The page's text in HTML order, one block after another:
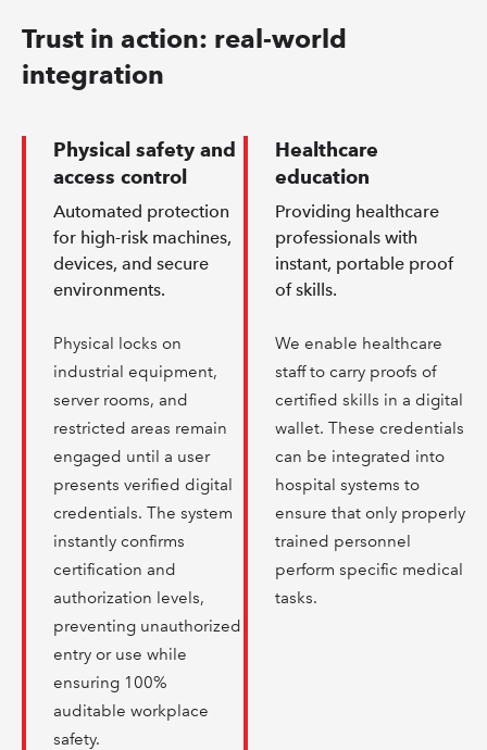
Trust in action: real-world
integration
Physical safety and
access control
Automated protection
for high-risk machines,
devices, and secure
environments.
Physical locks on
industrial equipment,
server rooms, and
restricted areas remain
engaged until a user
presents verified digital
credentials. The system
instantly confirms
certification and
authorization levels,
preventing unauthorized
entry or use while
ensuring 100%
auditable workplace
safety.
Healthcare
education
Providing healthcare
professionals with
instant, portable proof
of skills.
We enable healthcare
staff to carry proofs of
certified skills in a digital
wallet. These credentials
can be integrated into
hospital systems to
ensure that only properly
trained personnel
perform specific medical
tasks.